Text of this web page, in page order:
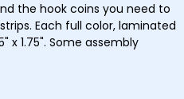
the hook coins you need to
Each full color, laminated
x 1.75". Some assembly